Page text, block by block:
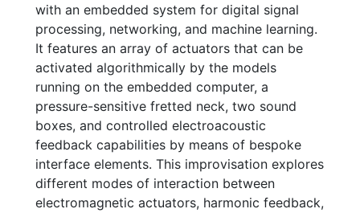
with an embedded system for digital signal
processing, networking, and machine learning.
It features an array of actuators that can be
activated algorithmically by the models
running on the embedded computer, a
pressure-sensitive fretted neck, two sound
boxes, and controlled electroacoustic
feedback capabilities by means of bespoke
interface elements. This improvisation explores
different modes of interaction between
electromagnetic actuators, harmonic feedback,